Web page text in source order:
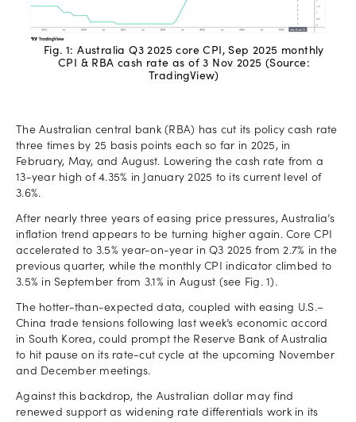
Fig. 1: Australia Q3 2025 core CPI, Sep 2025 monthly
CPI & RBA cash rate as of 3 Nov 2025 (Source:
TradingView)
The Australian central bank (RBA) has cut its policy cash rate
three times by 25 basis points each so far in 2025, in
February, May, and August. Lowering the cash rate from a
13-year high of 4.35% in January 2025 to its current level of
3.6%.
After nearly three years of easing price pressures, Australia’s
inflation trend appears to be turning higher again. Core CPI
accelerated to 3.5% year-on-year in Q3 2025 from 2.7% in the
previous quarter, while the monthly CPI indicator climbed to
3.5% in September from 3.1% in August (see Fig. 1).
The hotter-than-expected data, coupled with easing U.S.–
China trade tensions following last week’s economic accord
in South Korea, could prompt the Reserve Bank of Australia
to hit pause on its rate-cut cycle at the upcoming November
and December meetings.
Against this backdrop, the Australian dollar may find
renewed support as widening rate differentials work in its